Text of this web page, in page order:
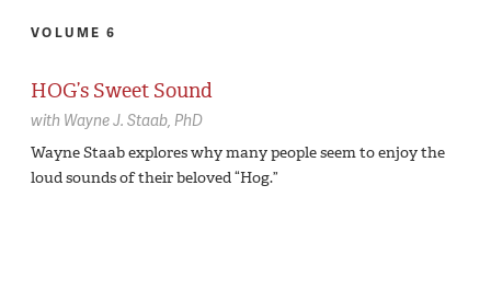
VOLUME 6
HOG’s Sweet Sound
with Wayne J. Staab, PhD
Wayne Staab explores why many people seem to enjoy the
loud sounds of their beloved “Hog.”